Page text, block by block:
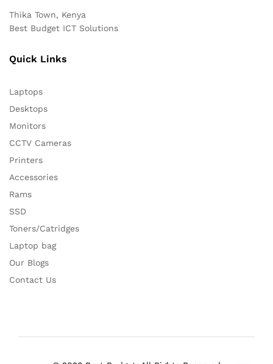
Thika Town, Kenya
Best Budget ICT Solutions
Quick Links
Laptops
Desktops
Monitors
CCTV Cameras
Printers
Accessories
Rams
SSD
Toners/Catridges
Laptop bag
Our Blogs
Contact Us